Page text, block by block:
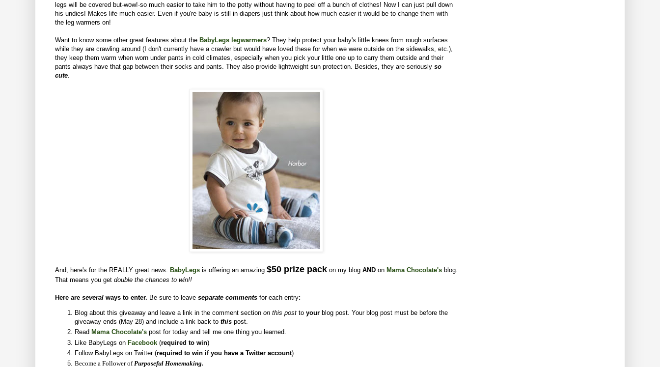
legs will be covered but-wow!-so much easier to take him to the potty without having to peel off a bunch of clothes! Now I can just pull down
his undies! Makes life much easier. Even if you're baby is still in diapers just think about how much easier it would be to change them with
the leg warmers on!
Want to know some other great features about the BabyLegs legwarmers? They help protect your baby's little knees from rough surfaces
while they are crawling around (I don't currently have a crawler but would have loved these for when we were outside on the sidewalks, etc.),
they keep them warm when worn under pants in cold climates, especially when you pick your little one up to carry them outside and their
pants always have that gap between their socks and pants. They also provide lightweight sun protection. Besides, they are seriously so
cute
And, here's for the REALLY great news. BabyLegs is offering an amazing $50 prize pack on my blog AND on Mama Chocolate's blog.
That means you get double the chances to win!!
Here are several ways to enter. Be sure to leave separate comments for each entry:
Blog about this giveaway and leave a link in the comment section on this post to your blog post. Your blog post must be before the
giveaway ends (May 28) and include a link back to this post.
Read Mama Chocolate's post for today and tell me one thing you learned.
Like BabyLegs on Facebook (required to win)
Follow BabyLegs on Twitter (required to win if you have a Twitter account)
Become a Follower ofPurposeful Homemaking.